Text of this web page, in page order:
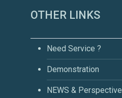
OTHER LINKS
Need Service ?
Demonstration
NEWS & Perspective